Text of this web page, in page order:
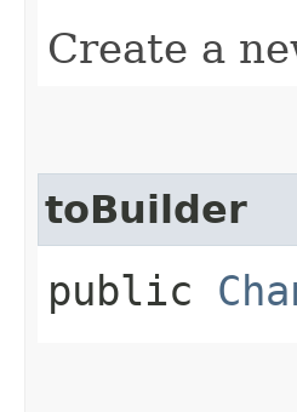
Create a
toBuilder
public